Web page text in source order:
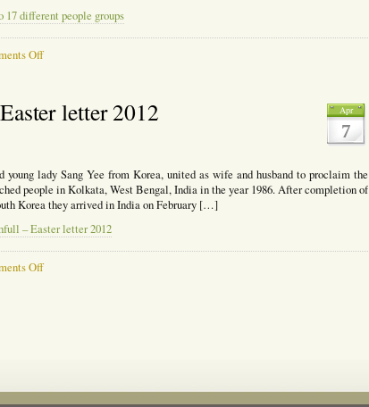
17 different people groups
Offon
different
Apr
7
letter 2012
lady Sang Yee from Korea, united as wife and husband to proclaim the
people in Kolkata, West Bengal, India in the year 1986. After completion of
Korea they arrived in India on February […]
– Easter letter 2012
Offon